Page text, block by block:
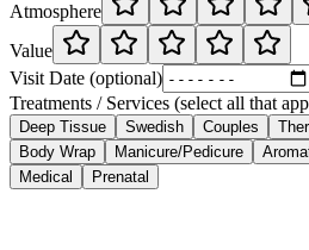
Atmosphere
Value
Visit Date (optional)
Treatments / Services (select all that
Deep Tissue Swedish Couples
Body Wrap
Manicure/Pedicure
Medical
Prenatal